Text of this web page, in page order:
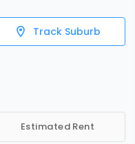
Track Suburb
Estimated Rent